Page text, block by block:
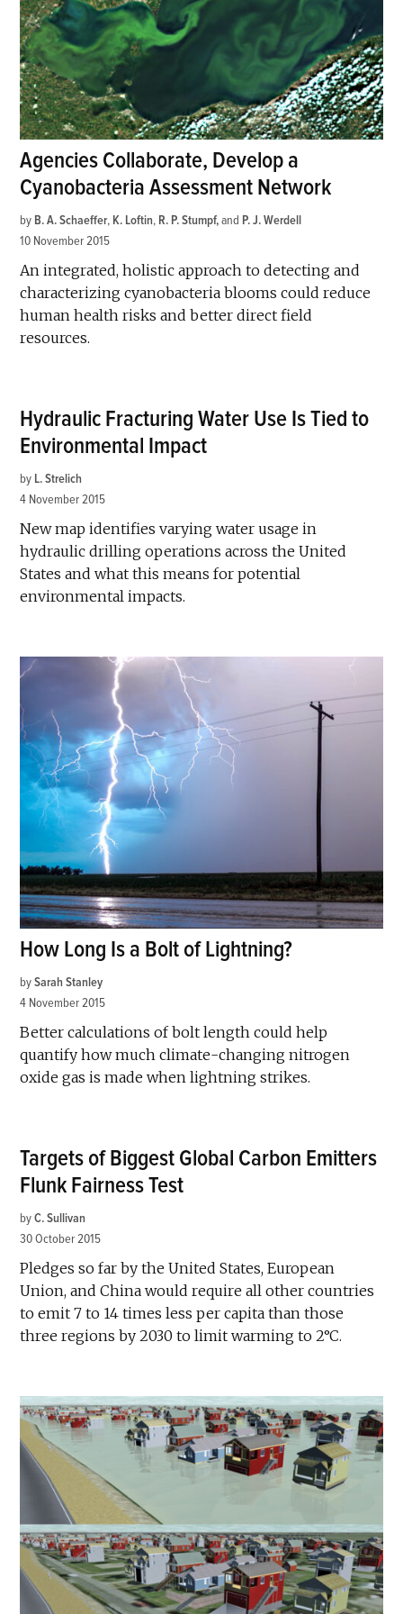
Agencies Collaborate, Develop a
Cyanobacteria Assessment Network
by B. A. Schaeffer, K. Loftin, R. P. Stumpf and P. J. Werdell
10 November 2015
An integrated, holistic approach to detecting and
characterizing cyanobacteria blooms could reduce
human health risks and better direct field
resources.
Hydraulic Fracturing Water Use Is Tied to
Environmental Impact
by L. Strelich
4 November 2015
New map identifies varying water usage in
hydraulic drilling operations across the United
States and what this means for potential
environmental impacts.
How Long Is a Bolt of Lightning?
by Sarah Stanley
4 November 2015
Better calculations of bolt length could help
quantify how much climate-changing nitrogen
oxide gas is made when lightning strikes.
Targets of Biggest Global Carbon Emitters
Flunk Fairness Test
by C. Sullivan
30 October 2015
Pledges so far by the United States, European
Union, and China would require all other countries
to emit 7 to 14 times less per capita than those
three regions by 2030 to limit warming to 2°C.